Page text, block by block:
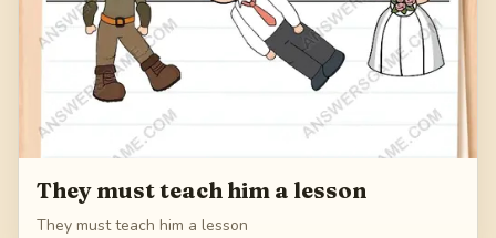
They must teach him a lesson
They must teach him a lesson